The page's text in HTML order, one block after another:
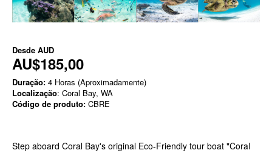
Desde AUD
AU$185,00
Duração: 4 Horas (Aproximadamente)
Localização: Coral Bay, WA
Código de produto: CBRE
Step aboard Coral Bay's original Eco-Friendly tour boat "Coral